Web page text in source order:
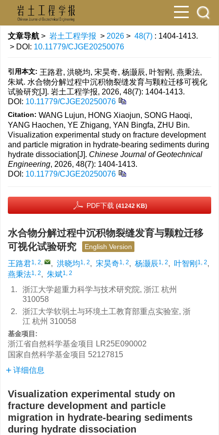
文章导航 > 岩土工程学报 > 2026 > 48(7) : 1404-1413.
> DOI: 10.11779/CJGE20250076
引用本文: 王路君, 洪晓均, 宋昊奇, 杨灏辰, 叶智刚, 燕秉法,
朱斌. 水合物分解过程中沉积物裂缝发育与颗粒迁移可视化
试验研究[J]. 岩土工程学报, 2026, 48(7): 1404-1413.
DOI: 10.11779/CJGE20250076
Citation: WANG Lujun, HONG Xiaojun, SONG Haoqi,
YANG Haochen, YE Zhigang, YAN Bingfa, ZHU Bin.
Visualization experimental study on fracture development
and particle migration in hydrate-bearing sediments during
hydrate dissociation[J]. Chinese Journal of Geotechnical
Engineering, 2026, 48(7): 1404-1413.
DOI: 10.11779/CJGE20250076
PDF下载 (41242 KB)
水合物分解过程中沉积物裂缝发育与颗粒迁移
可视化试验研究
English Version
王路君1, 2, , 洪晓均1, 2, 宋昊奇1, 2, 杨灏辰1, 2, 叶智刚 1, 2,
燕秉法1, 2, 朱斌1, 2
1.
浙江大学超重力科学与技术研究院, 浙江 杭州
310058
2.
浙江大学软弱土与环境土工教育部重点实验室, 浙
江 杭州 310058
基金项目:
浙江省自然科学基金项目
LR25E090002
国家自然科学基金项目 52127815
详细信息
Visualization experimental study on
fracture development and particle
migration in hydrate-bearing sediments
during hydrate dissociation